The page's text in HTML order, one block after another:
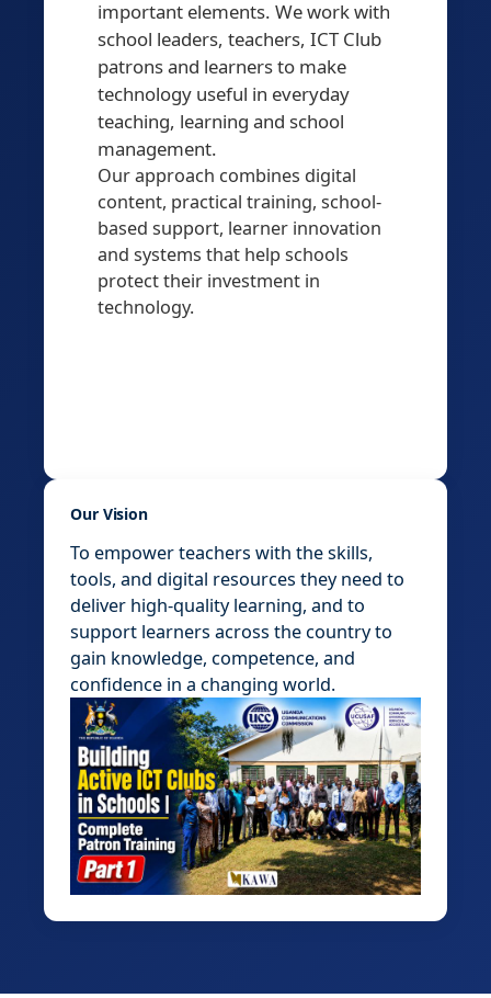
important elements. We work with
school leaders, teachers, ICT Club
patrons and learners to make
technology useful in everyday
teaching, learning and school
management.
Our approach combines digital
content, practical training, school-
based support, learner innovation
and systems that help schools
protect their investment in
technology.
Our Vision
To empower teachers with the skills,
tools, and digital resources they need to
deliver high-quality learning, and to
support learners across the country to
gain knowledge, competence, and
confidence in a changing world.